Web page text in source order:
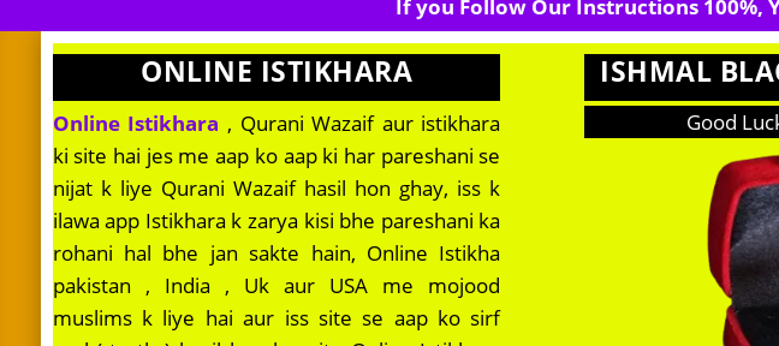
If you Follow Our Instructions 100%,
ONLINE ISTIKHARA
Online Istikhara , Qurani Wazaif aur istikhara
ki site hai jes me aap ko aap ki har pareshani se
nijat k liye Qurani Wazaif hasil hon ghay, iss k
ilawa app Istikhara k zarya kisi bhe pareshani ka
rohani hal bhe jan sakte hain, Online Istikha
pakistan , India , Uk aur USA me mojood
muslims k liye hai aur iss site se aap ko sirf
ISHMAL
Good